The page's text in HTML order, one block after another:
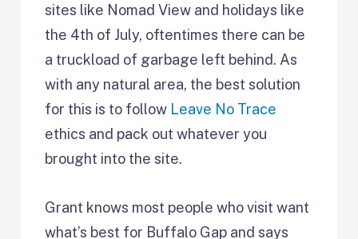
sites like Nomad View and holidays like
the 4th of July, oftentimes there can be
a truckload of garbage left behind. As
with any natural area, the best solution
for this is to follow Leave No Trace
ethics and pack out whatever you
brought into the site.
Grant knows most people who visit want
what’s best for Buffalo Gap and says